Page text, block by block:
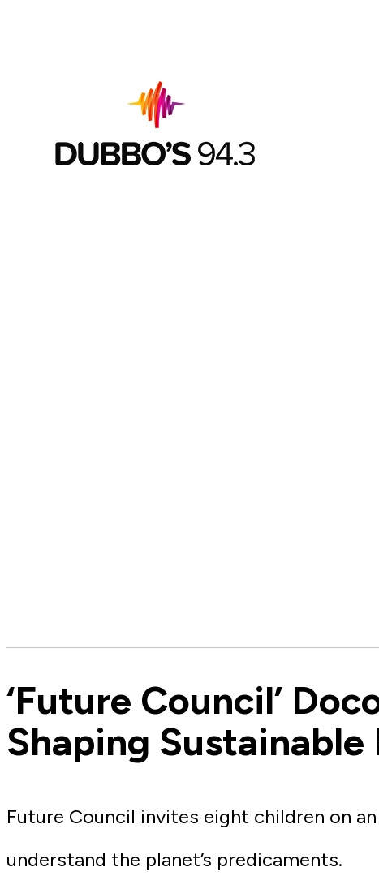
‘Future Council’
Shaping Sustainable
Future Council invites eight children on
understand the planet’s predicaments.